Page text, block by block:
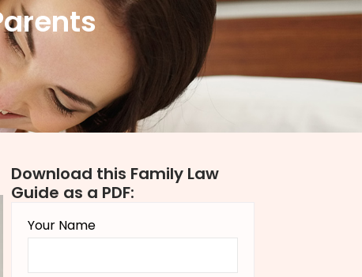
Download this Family Law
Guide as a PDF:
Your Name